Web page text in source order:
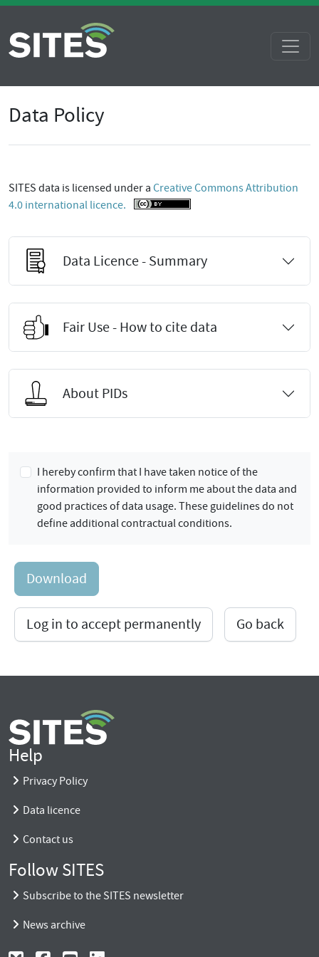
Data Policy
SITES data is licensed under a Creative Commons Attribution
4.0 international licence.
Data Licence - Summary
Fair Use - How to cite data
About PIDs
I hereby confirm that I have taken notice of the
information provided to inform me about the data and
good practices of data usage. These guidelines do not
define additional contractual conditions.
Download
Log in to accept permanently Go back
Help
Privacy Policy
Data licence
Contact us
Follow SITES
Subscribe to the SITES newsletter
News archive